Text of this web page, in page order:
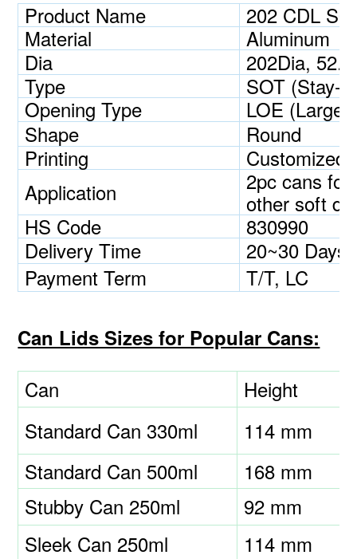
Product Name
202 CDL
Material
Aluminum
Dia
202Dia,
Type
SOT (Stay-
Opening Type
LOE (Large
Shape
Round
Printing
Customized
Application
2pc cans for
other soft
HS Code
830990
Delivery Time
20~30 Days
Payment Term
T/T, LC
Can Lids Sizes for Popular Cans:
Can
Height
Standard Can 330ml
114 mm
Standard Can 500ml
168 mm
Stubby Can 250ml
92 mm
Sleek Can 250ml
114 mm